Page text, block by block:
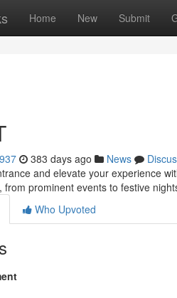
Home New Submit
383 days ago News
and elevate your experience
from prominent events to festive
Who Upvoted